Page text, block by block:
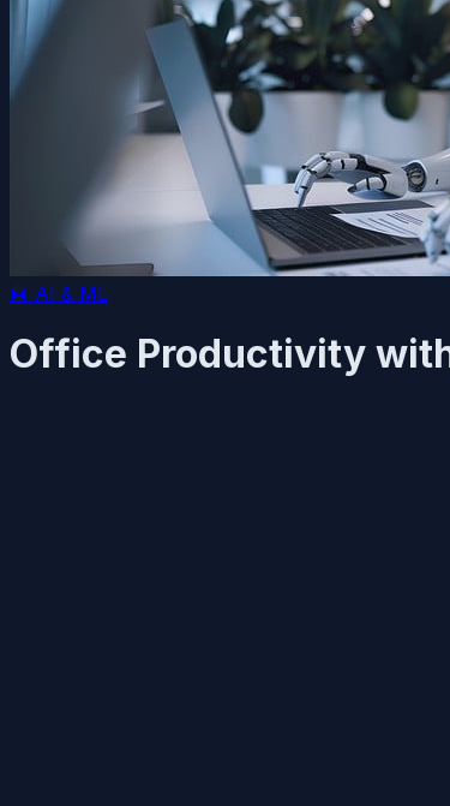
🤖 AI & ML
Office Productivity